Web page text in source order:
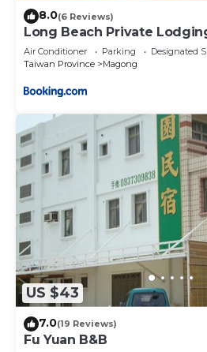
8.0(6 Reviews)
Long Beach Private
Air Conditioner Parking
Designated
Taiwan Province
Magong
US $43
7.0(19 Reviews)
Fu Yuan B&B